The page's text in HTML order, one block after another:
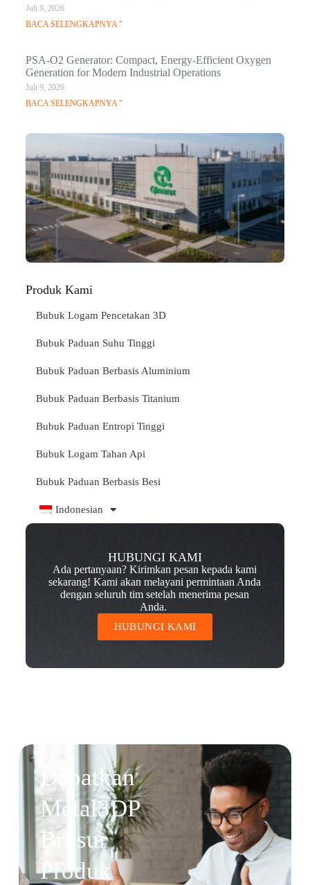
Juli 9, 2026
BACA SELENGKAPNYA "
PSA-O2 Generator: Compact, Energy-Efficient Oxygen
Generation for Modern Industrial Operations
Juli 9, 2026
BACA SELENGKAPNYA "
Produk Kami
Bubuk Logam Pencetakan 3D
Bubuk Paduan Suhu Tinggi
Bubuk Paduan Berbasis Aluminium
Bubuk Paduan Berbasis Titanium
Bubuk Paduan Entropi Tinggi
Bubuk Logam Tahan Api
Bubuk Paduan Berbasis Besi
Indonesian
HUBUNGI KAMI
Ada pertanyaan? Kirimkan pesan kepada kami
sekarang! Kami akan melayani permintaan Anda
dengan seluruh tim setelah menerima pesan
Anda.
HUBUNGI KAMI
Dapatkan
Metal3DP
Brosur
Produk